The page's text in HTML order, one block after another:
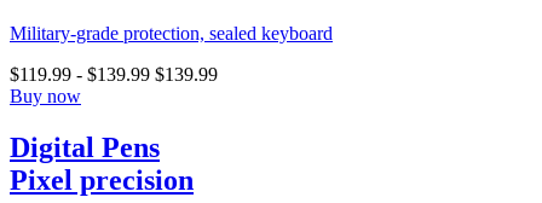
Military-grade protection, sealed keyboard
$119.99 - $139.99 $139.99
Buy now
Digital Pens
Pixel precision